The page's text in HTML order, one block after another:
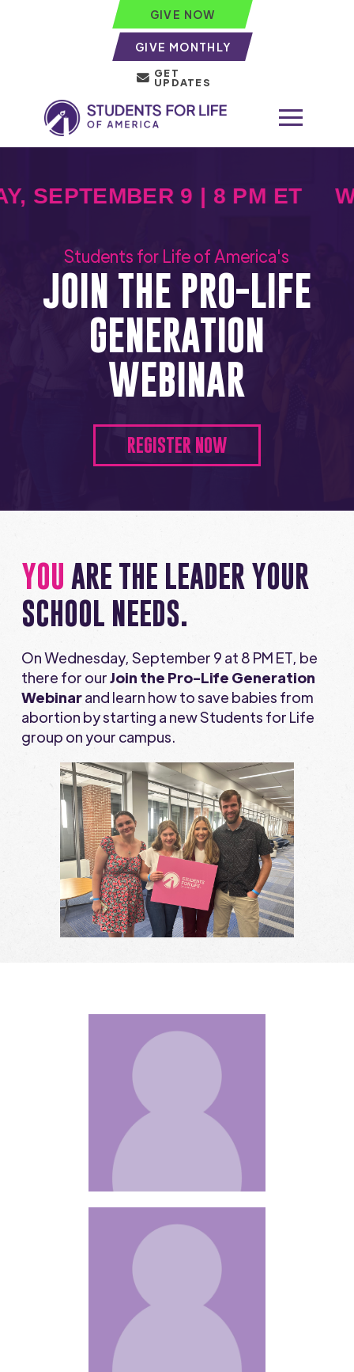
GIVE NOW
GIVE MONTHLY
GET
UPDATES
SEPTEMBER 9 | 8 PM ET
Students for Life of America's
JOIN THE PRO-LIFE
GENERATION
WEBINAR
REGISTER NOW
YOU ARE THE LEADER YOUR
SCHOOL NEEDS.
On Wednesday, September 9 at 8 PM ET, be
there for ourJoin the Pro-Life Generation
Webinarand learn how to save babies from
abortion by starting a new Students for Life
group on your campus.